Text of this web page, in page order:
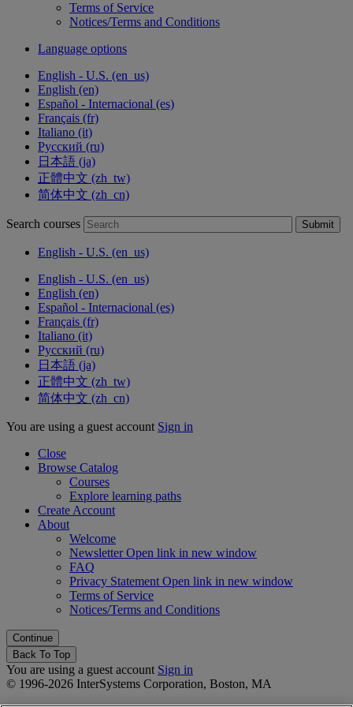
Terms of Service
Notices/Terms and Conditions
Language options
English - U.S. ‎(en_us)‎
English ‎(en)‎
Español - Internacional ‎(es)‎
Français ‎(fr)‎
Italiano ‎(it)‎
Русский ‎(ru)‎
日本語 ‎(ja)‎
正體中文 ‎(zh_tw)‎
简体中文 ‎(zh_cn)‎
Search courses Submit
English - U.S. ‎(en_us)‎
English - U.S. ‎(en_us)‎
English ‎(en)‎
Español - Internacional ‎(es)‎
Français ‎(fr)‎
Italiano ‎(it)‎
Русский ‎(ru)‎
日本語 ‎(ja)‎
正體中文 ‎(zh_tw)‎
简体中文 ‎(zh_cn)‎
You are using a guest account Sign in
Close
Browse Catalog
Courses
Explore learning paths
Create Account
About
Welcome
NewsletterOpen link in new window
FAQ
Privacy Statement Open link in new window
Terms of Service
Notices/Terms and Conditions
Back To Top
You are using a guest account Sign in
© 1996-2026 InterSystems Corporation, Boston, MA